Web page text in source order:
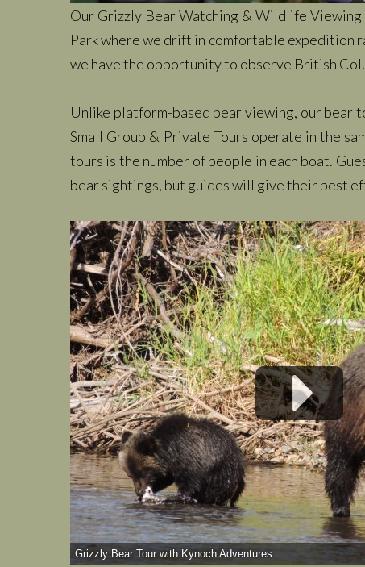
Our Grizzly Bear Watching & Wildlife
Park where we drift in comfortable expedition
we have the opportunity to observe British
Unlike platform-based bear viewing, our bear
Small Group & Private Tours operate in the
tours is the number of people in each boat.
bear sightings, but guides will give their best
Grizzly Bear Tour with Kynoch Adventures